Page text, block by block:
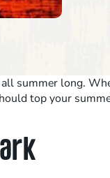
summer long.
top your